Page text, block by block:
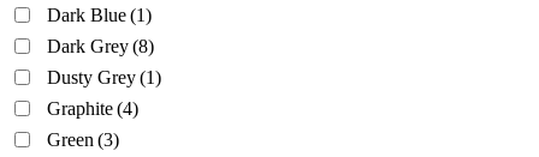
Dark Blue(1)
Dark Grey(8)
Dusty Grey(1)
Graphite(4)
Green (3)